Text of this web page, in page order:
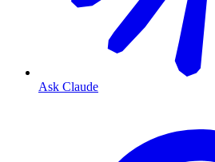
Ask Claude